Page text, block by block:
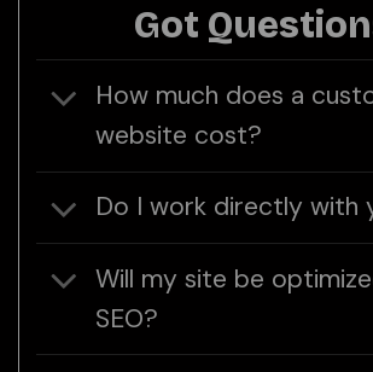
Got
How much does a
website cost?
Do I work directly with
Will my site be
SEO?